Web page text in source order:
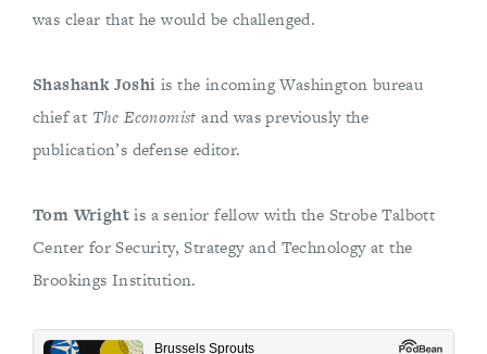
was clear that he would be challenged.
Shashank Joshi is the incoming Washington bureau
chief at The Economistand was previously the
publication’s defense editor.
Tom Wrightis a senior fellow with the Strobe Talbott
Center for Security, Strategy and Technology at the
Brookings Institution.